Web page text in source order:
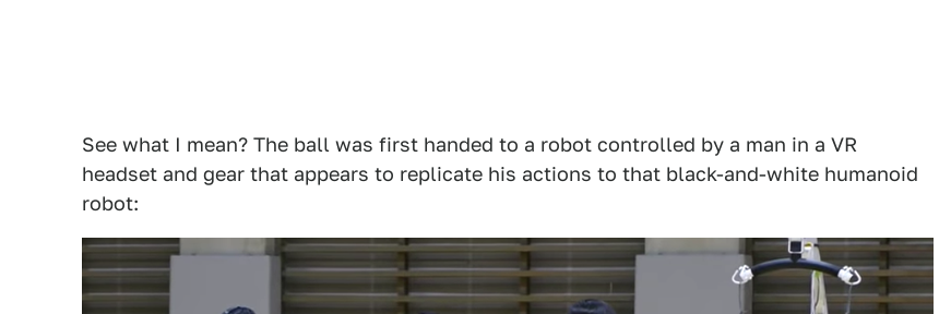
See what I mean? The ball was first handed to a robot controlled by a man in a VR
headset and gear that appears to replicate his actions to that black-and-white humanoid
robot: